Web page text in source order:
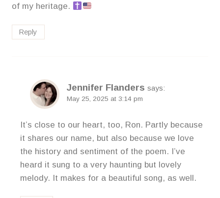
of my heritage.
Reply
Jennifer Flanders says:
May 25, 2025 at 3:14 pm
It’s close to our heart, too, Ron. Partly because
it shares our name, but also because we love
the history and sentiment of the poem. I’ve
heard it sung to a very haunting but lovely
melody. It makes for a beautiful song, as well.